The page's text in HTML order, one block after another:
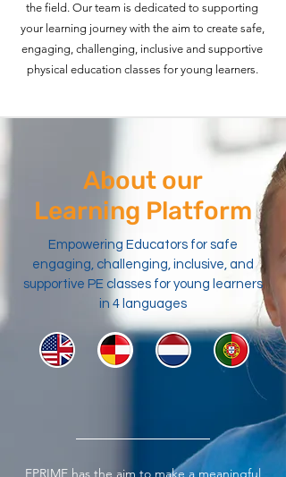
the field. Our team is dedicated to supporting
your learning journey with the aim to create safe,
engaging, challenging, inclusive and supportive
physical education classes for young learners.
About our
Learning Platform
Empowering Educators for safe
engaging, challenging, inclusive, and
supportive PE classes for young learners
in 4 languages
EPRIME has the aim to make a meaningful